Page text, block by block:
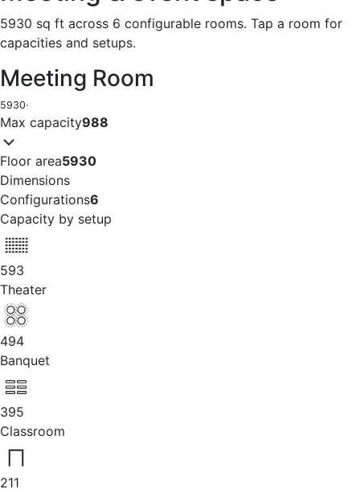
5930 sq ft across 6 configurable rooms. Tap a room for
capacities and setups.
Meeting Room
5930·
Max capacity988
Floor area5930
Dimensions
Configurations6
Capacity by setup
593
Theater
494
Banquet
395
Classroom
211